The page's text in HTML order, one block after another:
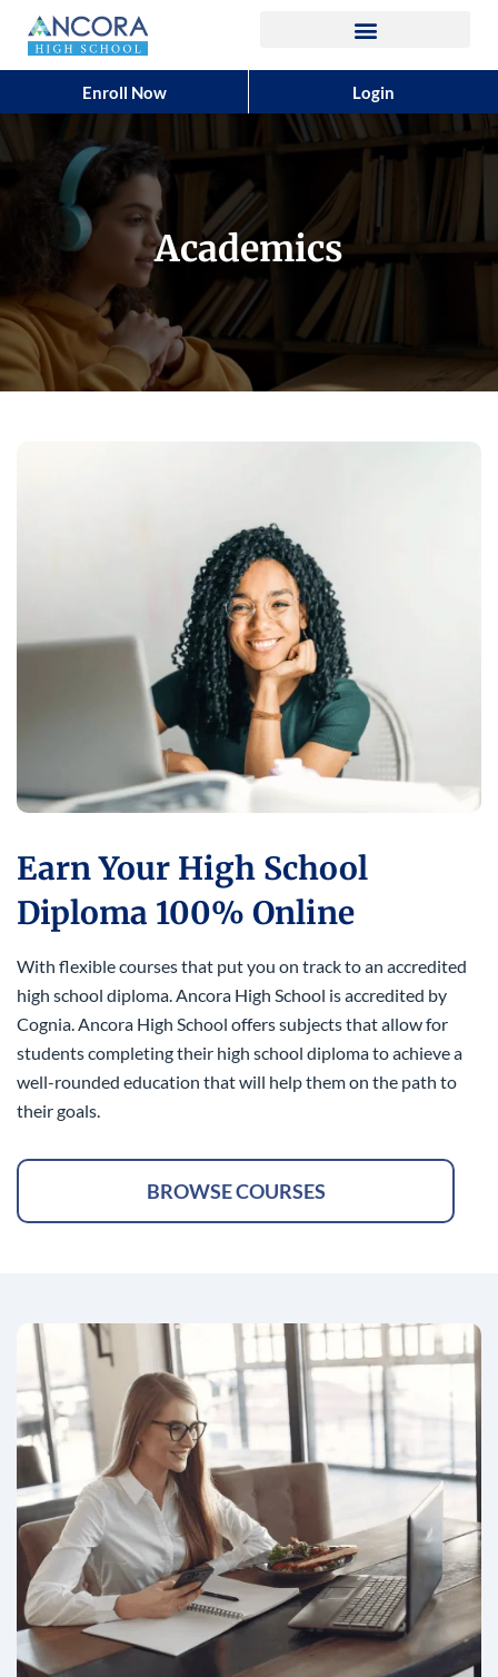
Enroll Now Login
Academics
Earn Your High School
Diploma 100% Online
With flexible courses that put you on track to an accredited
high school diploma. Ancora High School is accredited by
Cognia. Ancora High School offers subjects that allow for
students completing their high school diploma to achieve a
well-rounded education that will help them on the path to
their goals.
BROWSE COURSES